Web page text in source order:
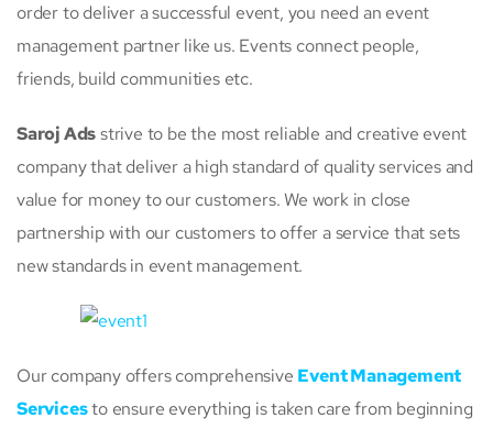
order to deliver a successful event, you need an event
management partner like us. Events connect people,
friends, build communities etc.
Saroj Adsstrive to be the most reliable and creative event
company that deliver a high standard of quality services and
value for money to our customers. We work in close
partnership with our customers to offer a service that sets
new standards in event management.
Our company offers comprehensive Event Management
Servicesto ensure everything is taken care from beginning